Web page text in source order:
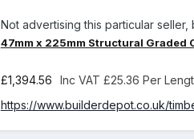
Not advertising this particular
47mm x 225mm Structural Graded
£1,394.56 Inc VAT £25.36 Per
https://www.builderdepot.co.uk/